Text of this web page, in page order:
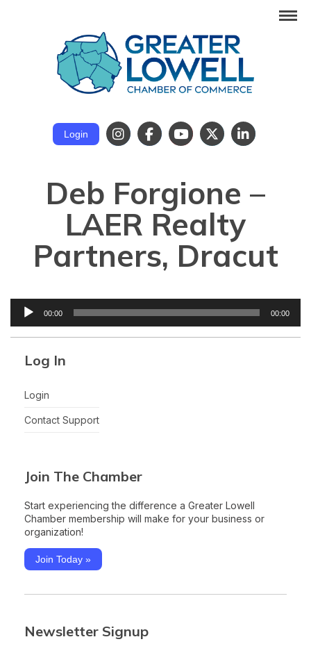
Login
Deb Forgione –
LAER Realty
Partners, Dracut
Audio
00:00 00:00
Log In
Login
Contact Support
Join The Chamber
Start experiencing the difference a Greater Lowell
Chamber membership will make for your business or
organization!
Join Today »
Newsletter Signup